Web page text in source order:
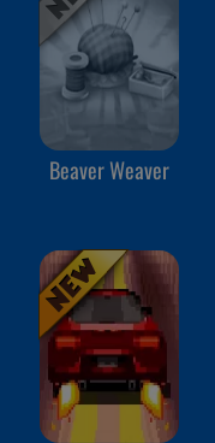
Beaver Weaver